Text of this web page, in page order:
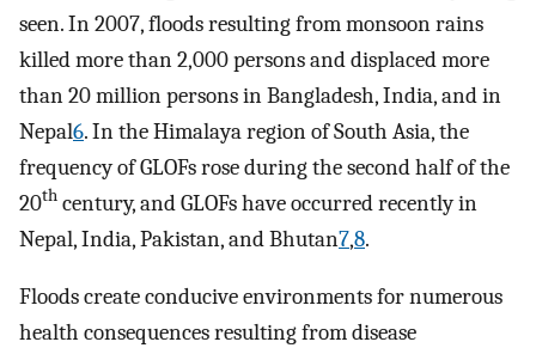
seen. In 2007, floods resulting from monsoon rains
killed more than 2,000 persons and displaced more
than 20 million persons in Bangladesh, India, and in
Nepal6. In the Himalaya region of South Asia, the
frequency of GLOFs rose during the second half of the
20th century, and GLOFs have occurred recently in
Nepal, India, Pakistan, and Bhutan7,8.
Floods create conducive environments for numerous
health consequences resulting from disease